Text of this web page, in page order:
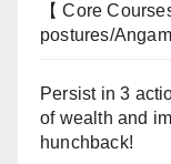
【 Core
postures/
Persist in 3
of wealth and
hunchback!